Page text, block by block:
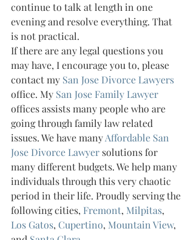
continue to talk at length in one
evening and resolve everything. That
is not practical.
If there are any legal questions you
may have, I encourage you to, please
contact my San Jose Divorce Lawyers
office. My San Jose Family Lawyer
offices assists many people who are
going through family law related
issues. We have many Affordable San
Jose Divorce Lawyer solutions for
many different budgets. We help many
individuals through this very chaotic
period in their life. Proudly serving the
following cities, Fremont, Milpitas,
Los Gatos, Cupertino, Mountain View,